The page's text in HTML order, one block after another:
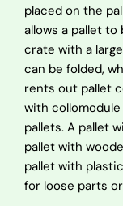
placed on the
allows a pallet
crate with a
can be folded,
rents out pallet
with
pallets. A pallet
pallet with
pallet with
for loose parts